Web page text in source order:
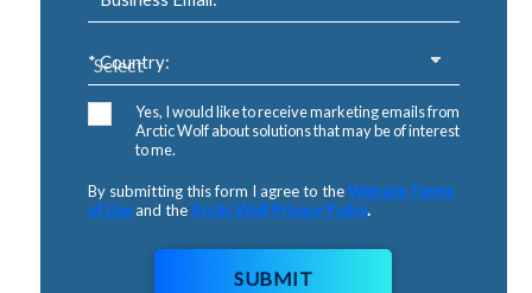
* Country:
Yes, I would like to receive marketing emails from
Arctic Wolf about solutions that may be of interest
to me.
By submitting this form I agree to theWebsite Terms
of Useand theArctic Wolf Privacy Policy.
SUBMIT